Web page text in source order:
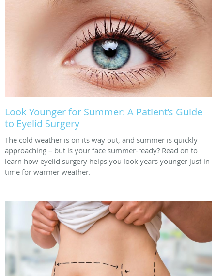
Look Younger for Summer: A Patient’s Guide
to Eyelid Surgery
The cold weather is on its way out, and summer is quickly
approaching – but is your face summer-ready? Read on to
learn how eyelid surgery helps you look years younger just in
time for warmer weather.